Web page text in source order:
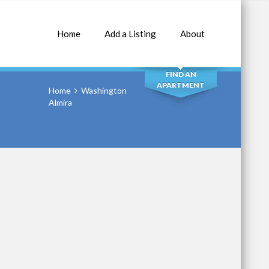
Home Add a Listing About
SEARCH
FIND AN
APARTMENT
Home
Washington
Almira